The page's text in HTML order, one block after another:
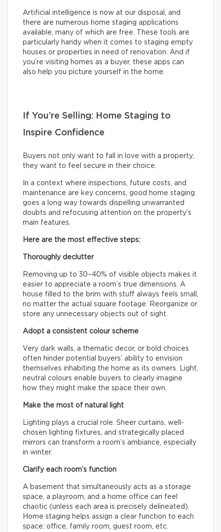
Artificial intelligence is now at our disposal, and
there are numerous home staging applications
available, many of which are free. These tools are
particularly handy when it comes to staging empty
houses or properties in need of renovation. And if
you’re visiting homes as a buyer, these apps can
also help you picture yourself in the home.
If You’re Selling: Home Staging to
Inspire Confidence
Buyers not only want to fall in love with a property;
they want to feel secure in their choice.
In a context where inspections, future costs, and
maintenance are key concerns, good home staging
goes a long way towards dispelling unwarranted
doubts and refocusing attention on the property’s
main features.
Here are the most effective steps:
Thoroughly declutter
Removing up to 30–40% of visible objects makes it
easier to appreciate a room’s true dimensions. A
house filled to the brim with stuff always feels small,
no matter the actual square footage. Reorganize or
store any unnecessary objects out of sight.
Adopt a consistent colour scheme
Very dark walls, a thematic decor, or bold choices
often hinder potential buyers’ ability to envision
themselves inhabiting the home as its owners. Light,
neutral colours enable buyers to clearly imagine
how they might make the space their own.
Make the most of natural light
Lighting plays a crucial role. Sheer curtains, well-
chosen lighting fixtures, and strategically placed
mirrors can transform a room’s ambiance, especially
in winter.
Clarify each room’s function
A basement that simultaneously acts as a storage
space, a playroom, and a home office can feel
chaotic (unless each area is precisely delineated).
Home staging helps assign a clear function to each
space: office, family room, guest room, etc.